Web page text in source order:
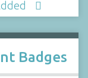
Badges